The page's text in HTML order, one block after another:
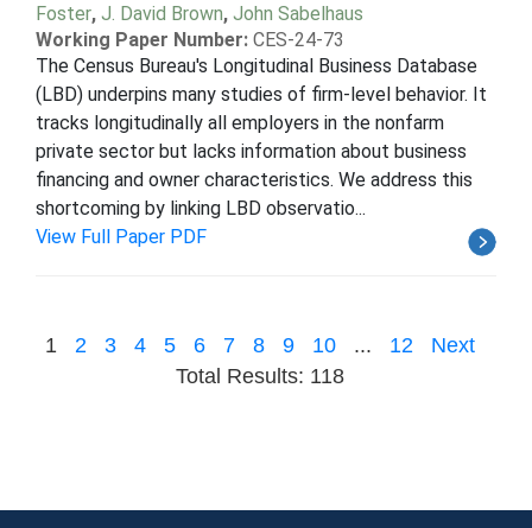
Foster, J. David Brown, John Sabelhaus
Working Paper Number: CES-24-73
The Census Bureau's Longitudinal Business Database
(LBD) underpins many studies of firm-level behavior. It
tracks longitudinally all employers in the nonfarm
private sector but lacks information about business
financing and owner characteristics. We address this
shortcoming by linking LBD observatio...
View Full Paper PDF
1 2 3 4 5 6 7 8 9 10 ... 12
Next
Total Results: 118